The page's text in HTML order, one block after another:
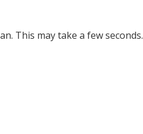
This may take a few seconds.